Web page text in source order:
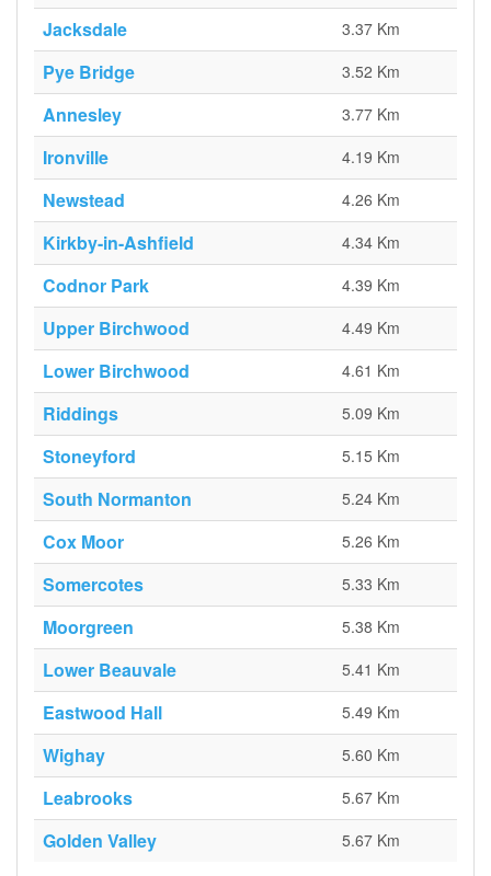
Jacksdale 3.37 Km
Pye Bridge 3.52 Km
Annesley 3.77 Km
Ironville 4.19 Km
Newstead 4.26 Km
Kirkby-in-Ashfield 4.34 Km
Codnor Park 4.39 Km
Upper Birchwood 4.49 Km
Lower Birchwood 4.61 Km
Riddings 5.09 Km
Stoneyford 5.15 Km
South Normanton 5.24 Km
Cox Moor 5.26 Km
Somercotes 5.33 Km
Moorgreen 5.38 Km
Lower Beauvale 5.41 Km
Eastwood Hall 5.49 Km
Wighay 5.60 Km
Leabrooks 5.67 Km
Golden Valley 5.67 Km